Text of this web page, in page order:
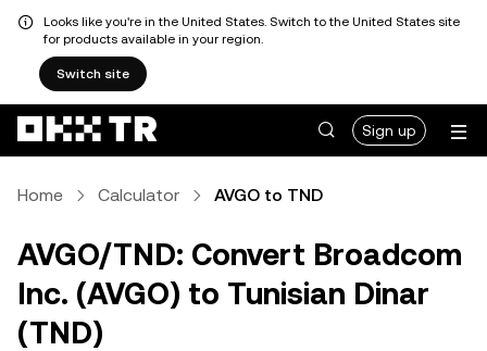
Looks like you're in the United States. Switch to the United States site
for products available in your region.
Switch site
Sign up
Home Calculator AVGO to TND
AVGO/TND: Convert Broadcom
Inc. (AVGO) to Tunisian Dinar
(TND)